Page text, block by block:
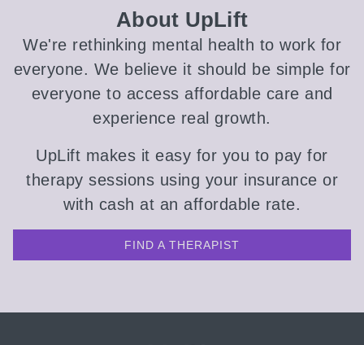
About UpLift
We're rethinking mental health to work for
everyone. We believe it should be simple for
everyone to access affordable care and
experience real growth.
UpLift makes it easy for you to pay for
therapy sessions using your insurance or
with cash at an affordable rate.
FIND A THERAPIST